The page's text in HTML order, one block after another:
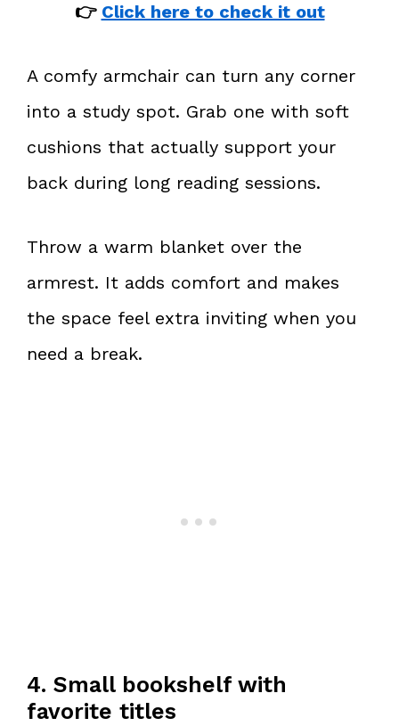
👉 Click here to check it out
A comfy armchair can turn any corner
into a study spot. Grab one with soft
cushions that actually support your
back during long reading sessions.
Throw a warm blanket over the
armrest. It adds comfort and makes
the space feel extra inviting when you
need a break.
4. Small bookshelf with
favorite titles